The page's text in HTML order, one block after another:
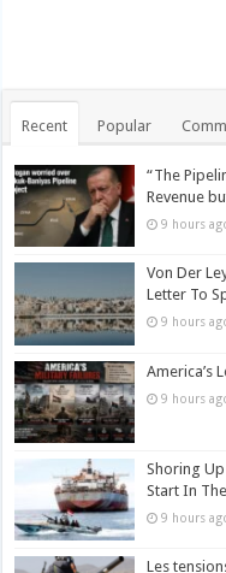
Recent Popular
“The
Revenue
9 hours
Von Der
Letter To
9 hours
America’s
9 hours
Shoring Up
Start In
9 hours
Les